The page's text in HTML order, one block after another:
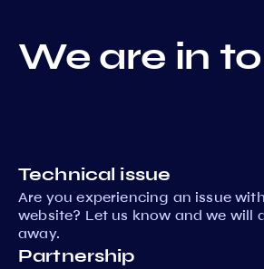
We are in
Technical issue
Are you experiencing an issue
website? Let us know and we will
away.
Partnership